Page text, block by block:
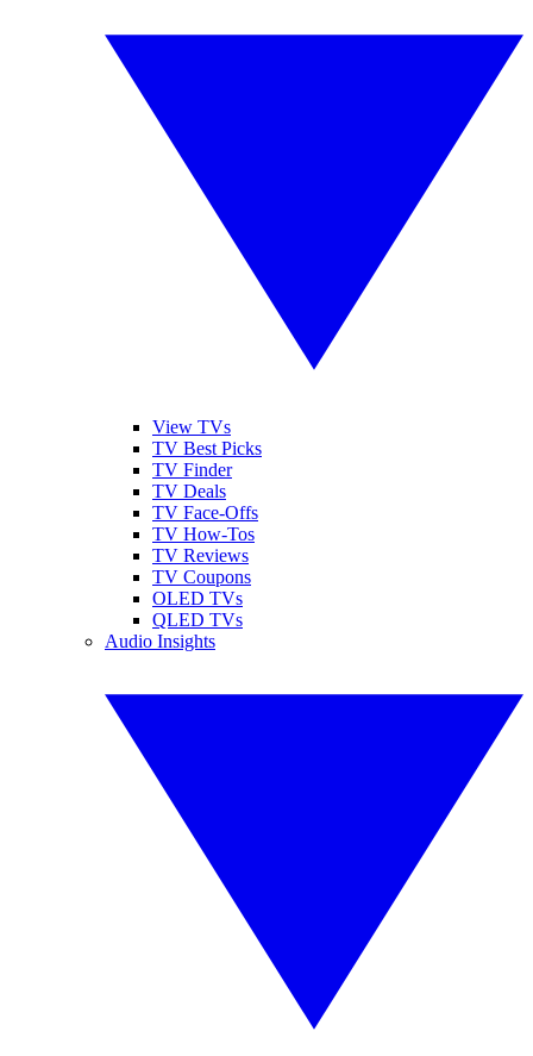
View TVs
TV Best Picks
TV Finder
TV Deals
TV Face-Offs
TV How-Tos
TV Reviews
TV Coupons
OLED TVs
QLED TVs
Audio Insights